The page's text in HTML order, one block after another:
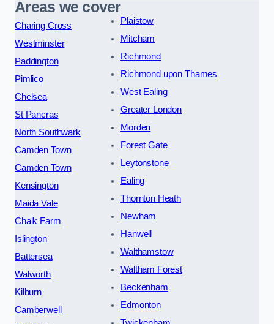
Areas we cover
Charing Cross
Westminster
Paddington
Pimlico
Chelsea
St Pancras
North Southwark
Camden Town
Camden Town
Kensington
Maida Vale
Chalk Farm
Islington
Battersea
Walworth
Kilburn
Camberwell
Plaistow
Mitcham
Richmond
Richmond upon Thames
West Ealing
Greater London
Morden
Forest Gate
Leytonstone
Ealing
Thornton Heath
Newham
Hanwell
Walthamstow
Waltham Forest
Beckenham
Edmonton